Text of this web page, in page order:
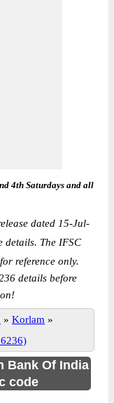
4th Saturdays and all
dated 15-Jul-
details. The IFSC
reference only.
details before
» Korlam »
Bank Of India
code